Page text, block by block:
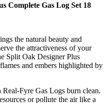
Complete Gas Log Set 18
the natural beauty and
the attractiveness of your
Split Oak Designer Plus
and embers highlighted by
Real-Fyre Gas Logs burn clean.
or pollute the air like a